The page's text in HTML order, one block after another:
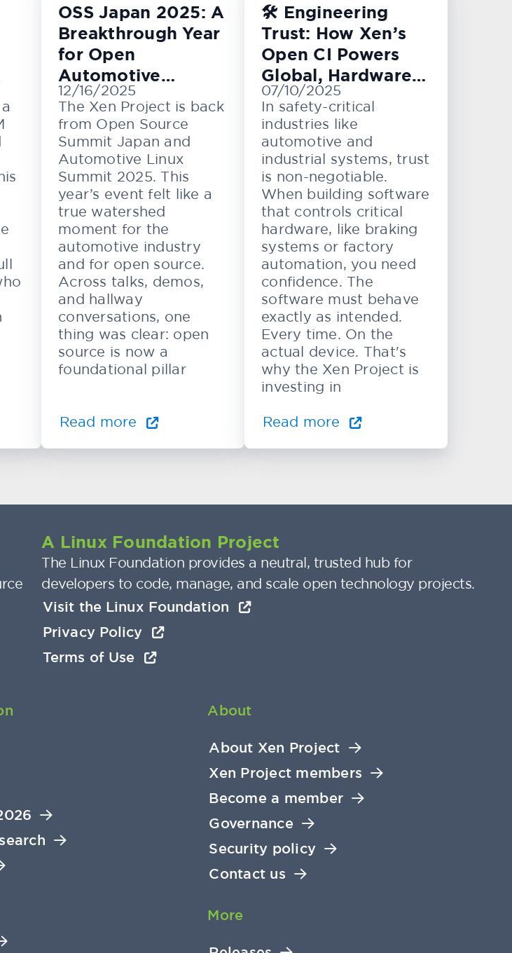
OSS Japan 2025: A
Breakthrough Year
for Open
Automotive
Innovation
12/16/2025
The Xen Project is back
from Open Source
Summit Japan and
Automotive Linux
Summit 2025. This
year’s event felt like a
true watershed
moment for the
automotive industry
and for open source.
Across talks, demos,
and hallway
conversations, one
thing was clear: open
source is now a
foundational pillar
Read more
🛠️ Engineering
Trust: How Xen’s
Open CI Powers
Global, Hardware-
Level Testing
07/10/2025
In safety-critical
industries like
automotive and
industrial systems, trust
is non-negotiable.
When building software
that controls critical
hardware, like braking
systems or factory
automation, you need
confidence. The
software must behave
exactly as intended.
Every time. On the
actual device. That's
why the Xen Project is
investing in
Read more
A Linux Foundation Project
The Linux Foundation provides a neutral, trusted hub for
developers to code, manage, and scale open technology projects.
Visit the Linux Foundation
Privacy Policy
Terms of Use
About
About Xen Project
Xen Project members
Become a member
Governance
Security policy
Contact us
More